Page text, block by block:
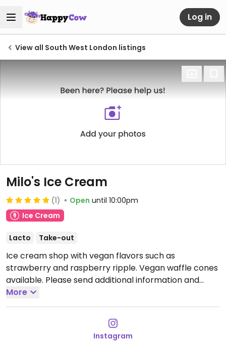
Log in
View all South West London listings
Milo's Ice Cream
(1) Open until 10:00pm
Ice Cream
Lacto Take-out
Ice cream shop with vegan flavors such as
strawberry and raspberry ripple. Vegan waffle cones
available. Please send additional information and
updates to HappyCow.
More
Instagram